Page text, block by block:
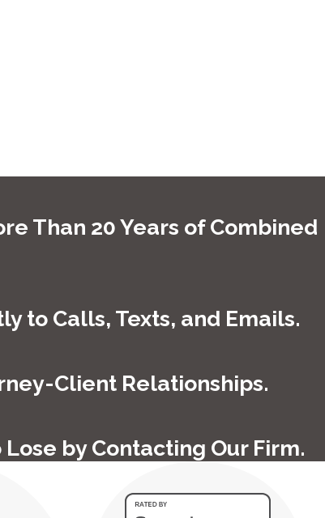
Every minute that goes by without an attorney
is thrown our way. We know that an arraignment
the charges that are being made against you. It is
to face the judge alone. That is why you should
on the phone. Our lead attorneys are here to
come alongside you to provide the support and
can reach us at
Than 20 Years of Combined
to Calls, Texts, and Emails.
Client Relationships.
by Contacting Our Firm.